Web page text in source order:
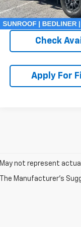
60,144 mi
Dealer Admin Fee:
McCarthy Price:
Check
Apply For
May not represent
The Manufacturer's